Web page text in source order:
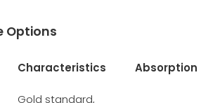
Options
Characteristics Absorption
Gold standard,